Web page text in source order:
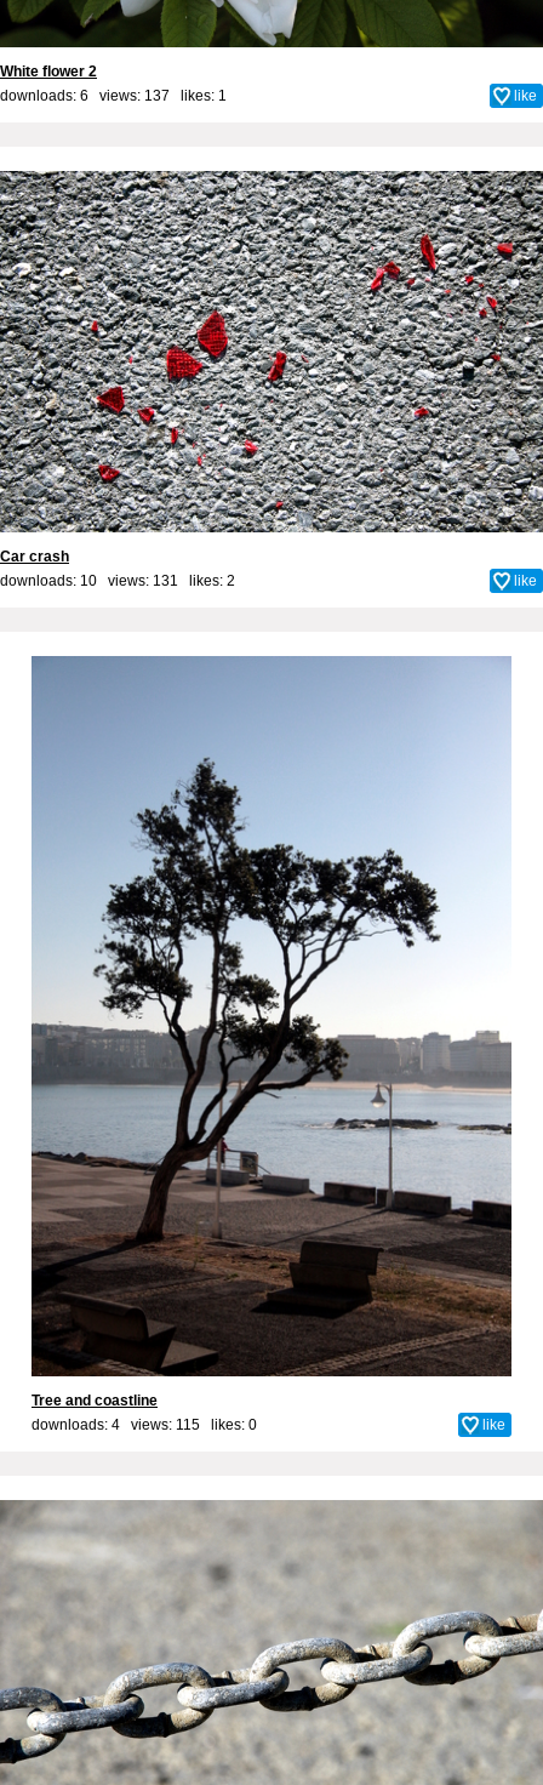
White flower 2
downloads: 6 views: 137 likes: 1 like
Car crash
downloads: 10 views: 131 likes: 2 like
Tree and coastline
downloads: 4 views: 115 likes: 0 like